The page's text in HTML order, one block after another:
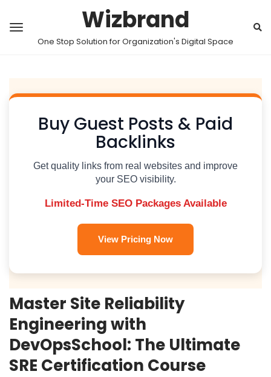
Wizbrand
One Stop Solution for Organization's Digital Space
Buy Guest Posts & Paid
Backlinks
Get quality links from real websites and improve
your SEO visibility.
Limited-Time SEO Packages Available
View Pricing Now
Master Site Reliability
Engineering with
DevOpsSchool: The Ultimate
SRE Certification Course